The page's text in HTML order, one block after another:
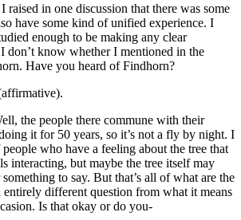
raised in one discussion that there was some
have some kind of unified experience. I
enough to be making any clear
don’t know whether I mentioned in the
Have you heard of Findhorn?
the people there commune with their
it for 50 years, so it’s not a fly by night. I
who have a feeling about the tree that
interacting, but maybe the tree itself may
to say. But that’s all of what are the
entirely different question from what it means
Is that okay or do you-